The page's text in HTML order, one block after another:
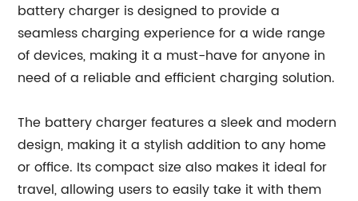
battery charger is designed to provide a
seamless charging experience for a wide range
of devices, making it a must-have for anyone in
need of a reliable and efficient charging solution.
The battery charger features a sleek and modern
design, making it a stylish addition to any home
or office. Its compact size also makes it ideal for
travel, allowing users to easily take it with them